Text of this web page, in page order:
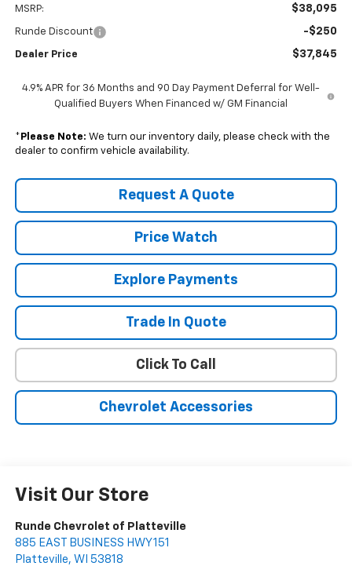
MSRP: $38,095
Runde Discount -$250
Dealer Price $37,845
4.9% APR for 36 Months and 90 Day Payment Deferral for Well-
Qualified Buyers When Financed w/ GM Financial
* Please Note: We turn our inventory daily, please check with the
dealer to confirm vehicle availability.
Request A Quote
Price Watch
Explore Payments
Trade In Quote
Click To Call
Chevrolet Accessories
Visit Our Store
Runde Chevrolet of Platteville
885 EAST BUSINESS HWY 151
Platteville, WI 53818